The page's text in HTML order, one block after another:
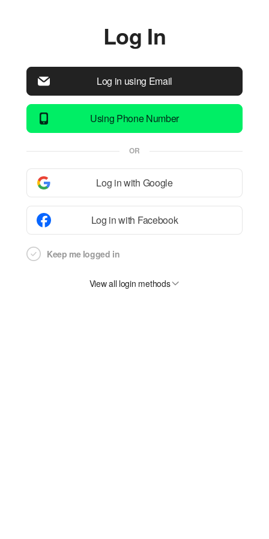
Log In
Log in using Email
Using Phone Number
OR
Log in with Google
Log in with Facebook
Keep me logged in
View all login methods